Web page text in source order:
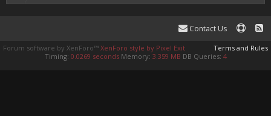
Contact Us
Terms and Rules
Forum software by XenForo™ XenForo style by Pixel Exit
Timing: 0.0269 seconds Memory: 3.359 MB DB Queries: 4